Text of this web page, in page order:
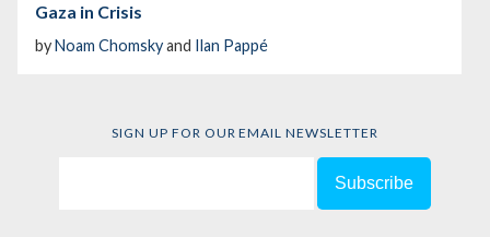
Gaza in Crisis
byNoam Chomskyand Ilan Pappé
SIGN UP FOR OUR EMAIL NEWSLETTER